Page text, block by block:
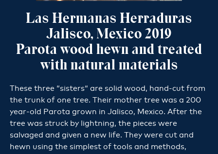
Las Hermanas Herraduras
Jalisco, Mexico 2019
Parota wood hewn and treated
with natural materials
These three “sisters“ are solid wood, hand-cut from
the trunk of one tree. Their mother tree was a 200
year-old Parota grown in Jalisco, Mexico. After the
tree was struck by lightning, the pieces were
salvaged and given a new life. They were cut and
hewn using the simplest of tools and methods,